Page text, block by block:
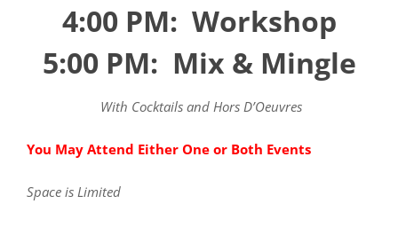
4:00 PM: Workshop
5:00 PM: Mix & Mingle
With Cocktails and Hors D’Oeuvres
You May Attend Either One or Both Events
Space is Limited